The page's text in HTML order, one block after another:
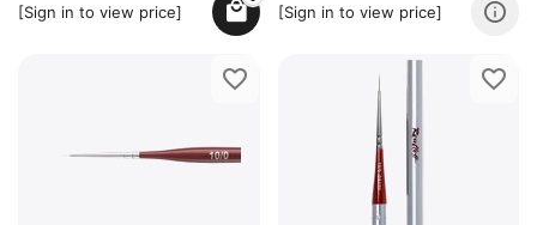
[Sign in to view price] [Sign in to view price]